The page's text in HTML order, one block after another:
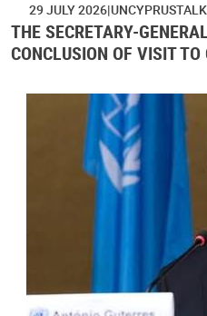
29 JULY 2026
THE SECRETARY-
CONCLUSION OF VISIT TO